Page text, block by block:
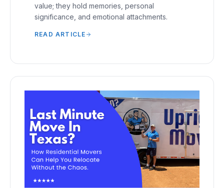
value; they hold memories, personal
significance, and emotional attachments.
READ ARTICLE